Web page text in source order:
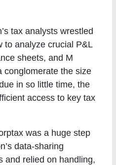
tax analysts wrestled
to analyze crucial P&L
sheets, and M
conglomerate the size
in so little time, the
access to key tax
was a huge step
data-sharing
and relied on handling,